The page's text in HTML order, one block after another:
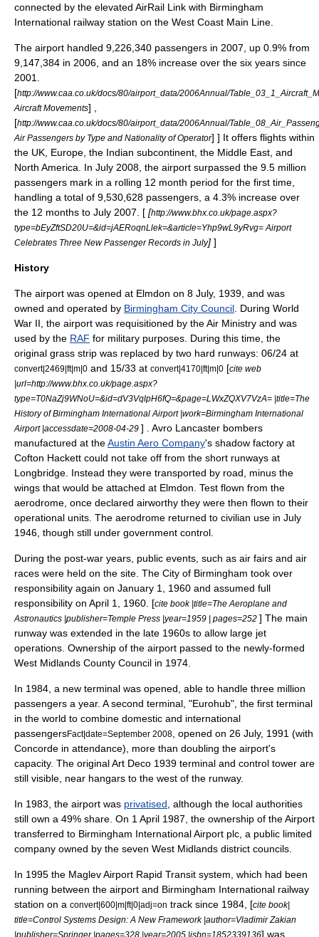
connected by the elevated AirRail Link with Birmingham
International railway station on the West Coast Main Line
The airport handled 9,226,340 passengers in 2007, up 0.9% from
9,147,384 in 2006, and an 18% increase over the six years since
2001.
[http://www.caa.co.uk/docs/80/airport_data/2006Annual/
Aircraft Movements] ,
[http://www.caa.co.uk/docs/80/airport_data/2006Annual/
Air Passengers by Type and Nationality of Operator] ] It offers flights within
the UK, Europe , the Indian subcontinent , the Middle East , and
North America . In July 2008, the airport surpassed the 9.5 million
passengers mark in a rolling 12 month period for the first time,
handling a total of 9,530,628 passengers, a 4.3% increase over
the 12 months to July 2007. [ [http://www.bhx.co.uk/page.aspx?
type=bEyZftSD20U=&id=jAERoqnLlek=&article=Yhp9wL9yRvg= Airport
Celebrates Three New Passenger Records in July] ]
History
The airport was opened at Elmdon on 8 July, 1939 , and was
owned and operated by Birmingham City Council . During World
War II , the airport was requisitioned by theAir Ministry and was
used by the RAF for military purposes. During this time, the
original grass strip was replaced by two hard runways: 06/24 at
convert|2469|ft|m|0 and 15/33 at convert|4170|ft|m|0 [cite web
|url=http://www.bhx.co.uk/page.aspx?
type=T0NaZj9WNoU=&id=dV3VqlpH6fQ=&page=LWxZQXV7VzA= |title=The
History of Birmingham International Airport |work=Birmingham International
Airport |accessdate=2008-04-29 ] . Avro Lancaster bombers
manufactured at theAustin Aero Company's shadow factory at
Cofton Hackett could not take off from the short runways at
Longbridge . Instead they were transported by road, minus the
wings that would be attached at Elmdon. Test flown from the
aerodrome, once declared airworthy they were then flown to their
operational units. The aerodrome returned to civilian use in July
1946, though still under government control.
During the post-war years, public events, such as air fairs and air
races were held on the site. The City of Birmingham took over
responsibility again on January 1 1960 and assumed full
responsibility on April 1 1960 . [cite book |title=The Aeroplane and
Astronautics |publisher=Temple Press |year=1959 | pages=252 ] The main
runway was extended in the late 1960s to allow large jet
operations. Ownership of the airport passed to the newly-formed
West Midlands County Council in 1974.
In 1984, a new terminal was opened, able to handle three million
passengers a year. A second terminal, "Eurohub", the first terminal
in the world to combine domestic and international
passengersFact|date=September 2008 , opened on 26 July, 1991 (with
Concorde in attendance), more than doubling the airport's
capacity. The originalArt Deco 1939 terminal and control tower are
still visible, near hangars to the west of the runway.
In 1983, the airport was privatised , although the local authorities
still own a 49% share. On 1 April 1987 , the ownership of the Airport
transferred to Birmingham International Airport plc, a public limited
company owned by the seven West Midlands district councils.
In 1995 the Maglev Airport Rapid Transit system, which had been
running between the airport and Birmingham International railway
station on a convert|600|m|ft|0|adj=on track since 1984, [cite book|
title=Control Systems Design: A New Framework |author=Vladimir Zakian
|publisher=Springer |pages=328 |year=2005 |isbn=1852339136] was